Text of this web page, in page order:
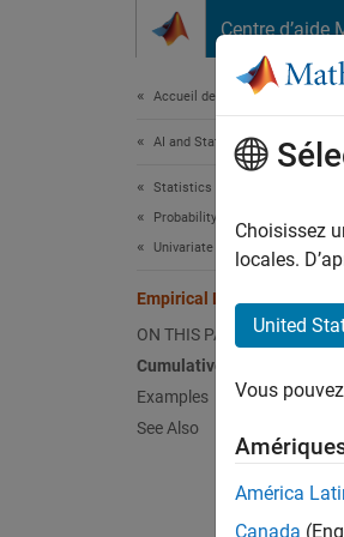
Centre d’aide
Accueil de la documentation
AI and Statistics
Statistics and Machine Learning
Probability Distributions and
Univariate Discrete Distributions
Empirical Distribution
ON THIS PAGE
Cumulative Distribution
Examples
See Also
Choisissez
locales.
United
Vous
América
Canada